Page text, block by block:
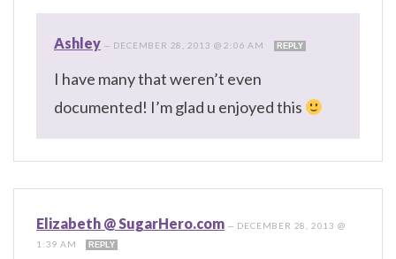
Ashley — DECEMBER 28, 2013 @ 2:06 AM REPLY
I have many that weren’t even
documented! I’m glad u enjoyed this
Elizabeth @ SugarHero.com — DECEMBER 28, 2013 @
1:39 AM
REPLY